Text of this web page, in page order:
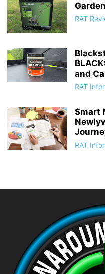
RAT
and
RAT
Smart
RAT